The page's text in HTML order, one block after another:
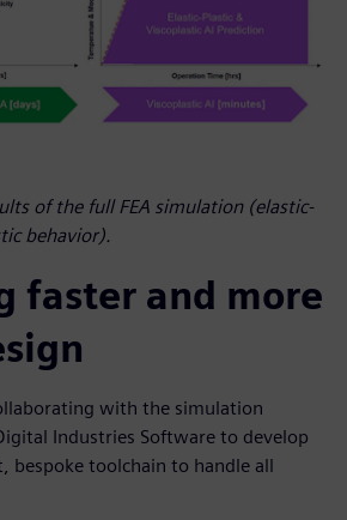
of the full FEA simulation (elastic-
behavior).
faster and more
with the simulation
Industries Software to develop
bespoke toolchain to handle all